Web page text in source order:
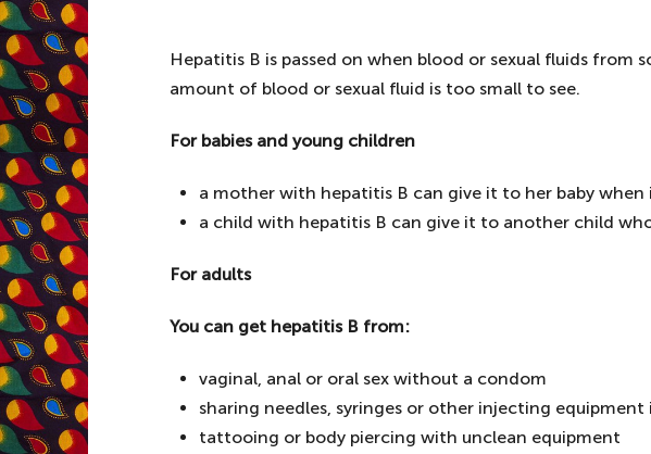
Hepatitis B is passed on when blood or sexual fluids
amount of blood or sexual fluid is too small to see.
For babies and young children
a mother with hepatitis B can give it to her baby
a child with hepatitis B can give it to another child
For adults
You can get hepatitis B from:
vaginal, anal or oral sex without a condom
sharing needles, syringes or other injecting
tattooing or body piercing with unclean equipment